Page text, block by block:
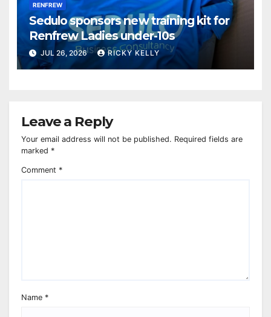
RENFREW
Sedulo sponsors new training kit for
Renfrew Ladies under-10s
JUL 26, 2026 RICKY KELLY
Leave a Reply
Your email address will not be published. Required fields are
marked *
Comment *
Name *